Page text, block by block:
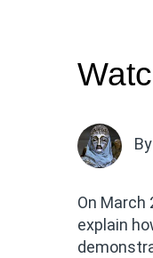
By
On March
explain